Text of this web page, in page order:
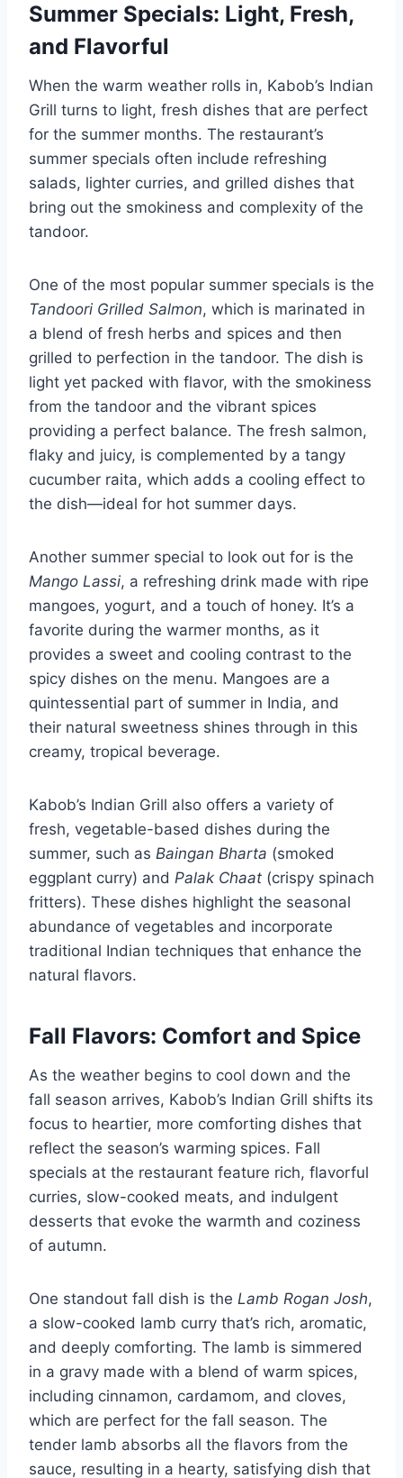
Summer Specials: Light, Fresh,
and Flavorful
When the warm weather rolls in, Kabob’s Indian
Grill turns to light, fresh dishes that are perfect
for the summer months. The restaurant’s
summer specials often include refreshing
salads, lighter curries, and grilled dishes that
bring out the smokiness and complexity of the
tandoor.
One of the most popular summer specials is the
Tandoori Grilled Salmon, which is marinated in
a blend of fresh herbs and spices and then
grilled to perfection in the tandoor. The dish is
light yet packed with flavor, with the smokiness
from the tandoor and the vibrant spices
providing a perfect balance. The fresh salmon,
flaky and juicy, is complemented by a tangy
cucumber raita, which adds a cooling effect to
the dish—ideal for hot summer days.
Another summer special to look out for is the
Mango Lassi, a refreshing drink made with ripe
mangoes, yogurt, and a touch of honey. It’s a
favorite during the warmer months, as it
provides a sweet and cooling contrast to the
spicy dishes on the menu. Mangoes are a
quintessential part of summer in India, and
their natural sweetness shines through in this
creamy, tropical beverage.
Kabob’s Indian Grill also offers a variety of
fresh, vegetable-based dishes during the
summer, such as Baingan Bharta (smoked
eggplant curry) and Palak Chaat (crispy spinach
fritters). These dishes highlight the seasonal
abundance of vegetables and incorporate
traditional Indian techniques that enhance the
natural flavors.
Fall Flavors: Comfort and Spice
As the weather begins to cool down and the
fall season arrives, Kabob’s Indian Grill shifts its
focus to heartier, more comforting dishes that
reflect the season’s warming spices. Fall
specials at the restaurant feature rich, flavorful
curries, slow-cooked meats, and indulgent
desserts that evoke the warmth and coziness
of autumn.
One standout fall dish is the Lamb Rogan Josh,
a slow-cooked lamb curry that’s rich, aromatic,
and deeply comforting. The lamb is simmered
in a gravy made with a blend of warm spices,
including cinnamon, cardamom, and cloves,
which are perfect for the fall season. The
tender lamb absorbs all the flavors from the
sauce, resulting in a hearty, satisfying dish that